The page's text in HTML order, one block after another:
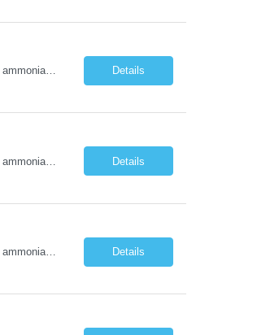
Minimum of 2 years refrigeration experience in the work history section of the application. Must have boiler, ammonia and HVAC experience. Refrigeration certifications preferred. Must be able to lift or move up to 100 lbs. Ready to work in offered and available First/Second/Third shift Details
Minimum of 2 years refrigeration experience in the work history section of the application. Must have boiler, ammonia and HVAC experience. Refrigeration certifications preferred. Must be able to lift or move up to 100 lbs. Ready to work in offered and available First/Second/Third shift Details
Minimum of 2 years refrigeration experience in the work history section of the application. Must have boiler, ammonia and HVAC experience. Refrigeration certifications preferred. Must be able to lift or move up to 100 lbs. Ready to work in offered and available First/Second/Third shift Details